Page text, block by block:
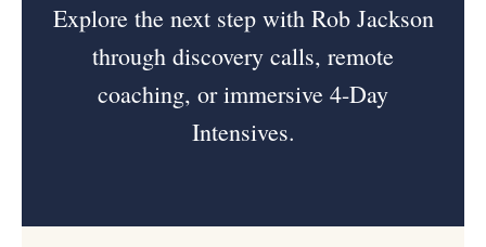
Explore the next step with Rob Jackson
through discovery calls, remote
coaching, or immersive 4-Day
Intensives.